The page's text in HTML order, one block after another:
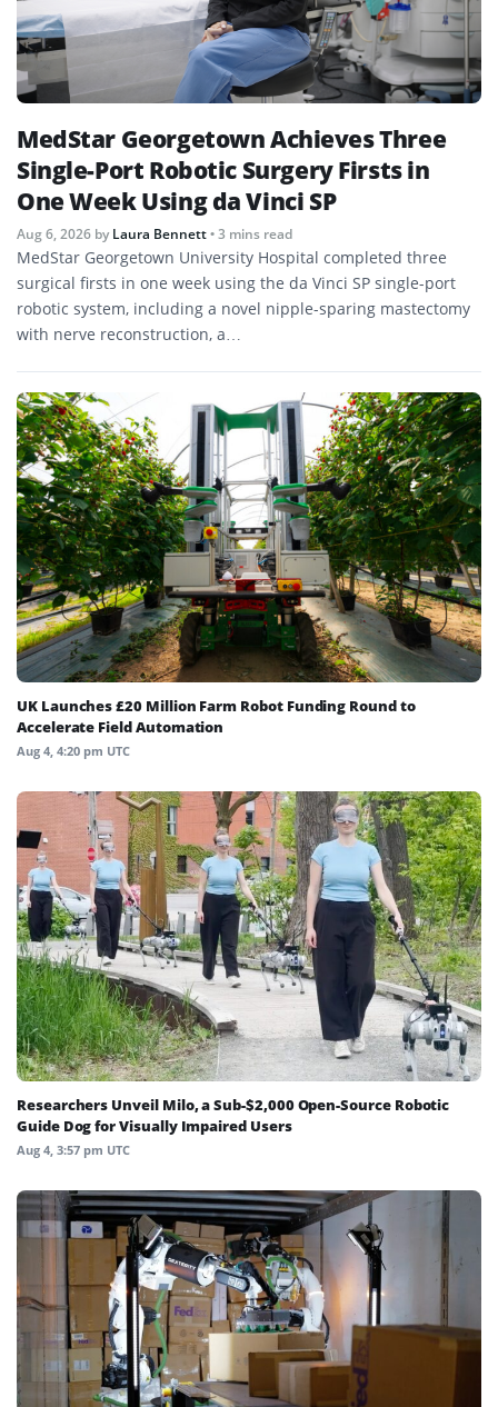
MedStar Georgetown Achieves Three
Single-Port Robotic Surgery Firsts in
One Week Using da Vinci SP
Aug 6, 2026 byLaura Bennett• 3 mins read
MedStar Georgetown University Hospital completed three
surgical firsts in one week using the da Vinci SP single-port
robotic system, including a novel nipple-sparing mastectomy
with nerve reconstruction, a…
UK Launches £20 Million Farm Robot Funding Round to
Accelerate Field Automation
Aug 4, 4:20 pm UTC
Researchers Unveil Milo, a Sub-$2,000 Open-Source Robotic
Guide Dog for Visually Impaired Users
Aug 4, 3:57 pm UTC